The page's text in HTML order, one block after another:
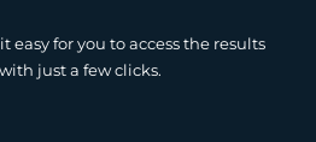
easy for you to access the results
just a few clicks.